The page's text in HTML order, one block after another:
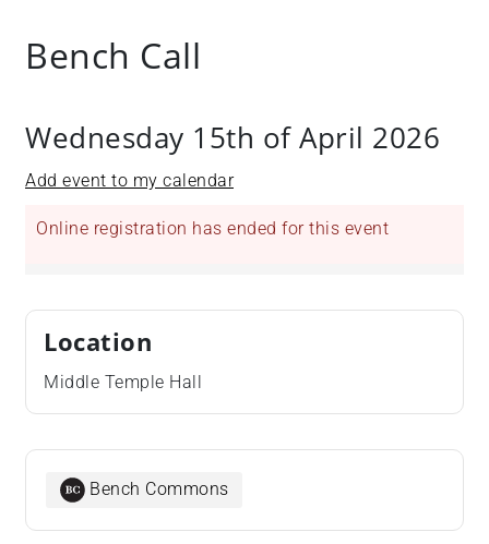
Bench Call
Wednesday 15th of April 2026
Add event to my calendar
Online registration has ended for this event
Location
Middle Temple Hall
Bench Commons